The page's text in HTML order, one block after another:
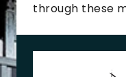
through these